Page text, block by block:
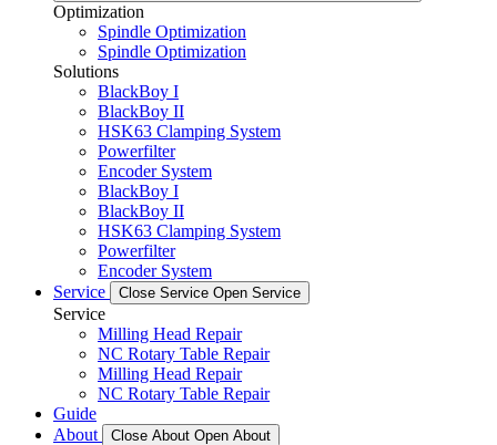
Optimization
Spindle Optimization
Spindle Optimization
Solutions
BlackBoy I
BlackBoy II
HSK63 Clamping System
Powerfilter
Encoder System
BlackBoy I
BlackBoy II
HSK63 Clamping System
Powerfilter
Encoder System
Service
Close Service Open Service
Service
Milling Head Repair
NC Rotary Table Repair
Milling Head Repair
NC Rotary Table Repair
Guide
About
Close About Open About